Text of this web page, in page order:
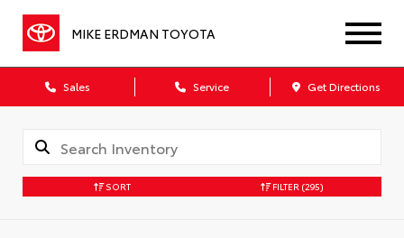
MIKE ERDMAN TOYOTA
Sales Service Get Directions
SORT FILTER (295)